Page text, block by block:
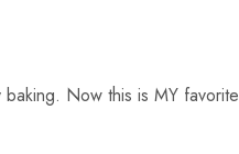
Now this is MY favorite